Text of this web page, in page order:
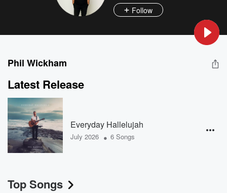
Follow
Phil Wickham
Latest Release
Everyday Hallelujah
July 2026 • 6 Songs
Top Songs